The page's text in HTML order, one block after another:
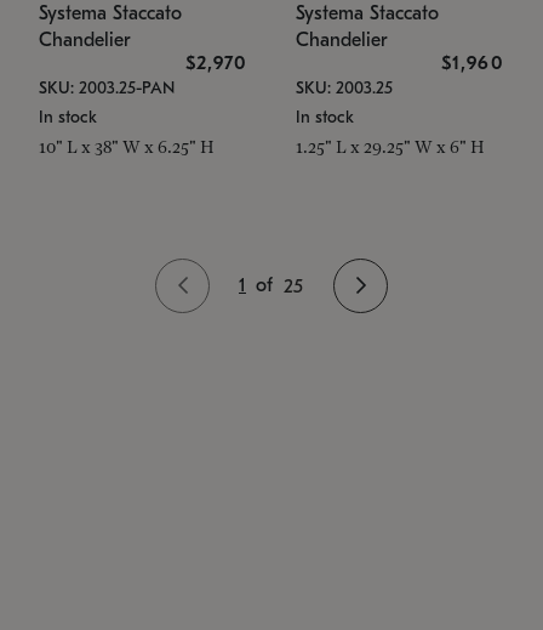
Systema Staccato
Chandelier
$2,970
SKU: 2003.25-PAN
In stock
10" L x 38" W x 6.25" H
Systema Staccato
Chandelier
$1,960
SKU: 2003.25
In stock
1.25" L x 29.25" W x 6" H
1 of 25